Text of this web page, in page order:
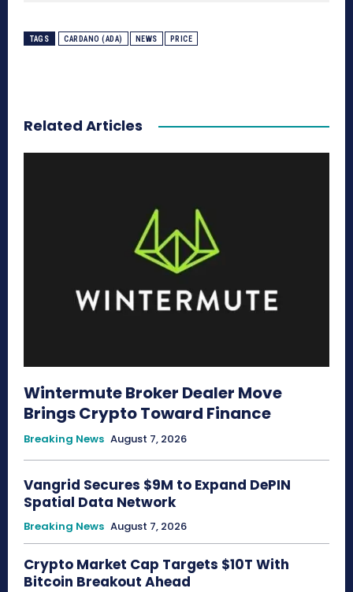
TAGS CARDANO (ADA) NEWS PRICE
Related Articles
Wintermute Broker Dealer Move
Brings Crypto Toward Finance
Breaking News August 7, 2026
Vangrid Secures $9M to Expand DePIN
Spatial Data Network
Breaking News August 7, 2026
Crypto Market Cap Targets $10T With
Bitcoin Breakout Ahead